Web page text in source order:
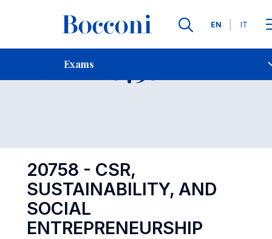
Languages
EN IT
Exams
Contact Us
Exam 20758 Open
20758 - CSR,
SUSTAINABILITY, AND
SOCIAL
ENTREPRENEURSHIP